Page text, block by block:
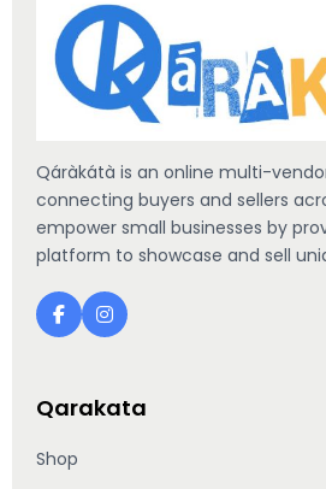
Qáràkátà is an online multi-
connecting buyers and sellers
empower small businesses by
platform to showcase and sell
Qarakata
Shop